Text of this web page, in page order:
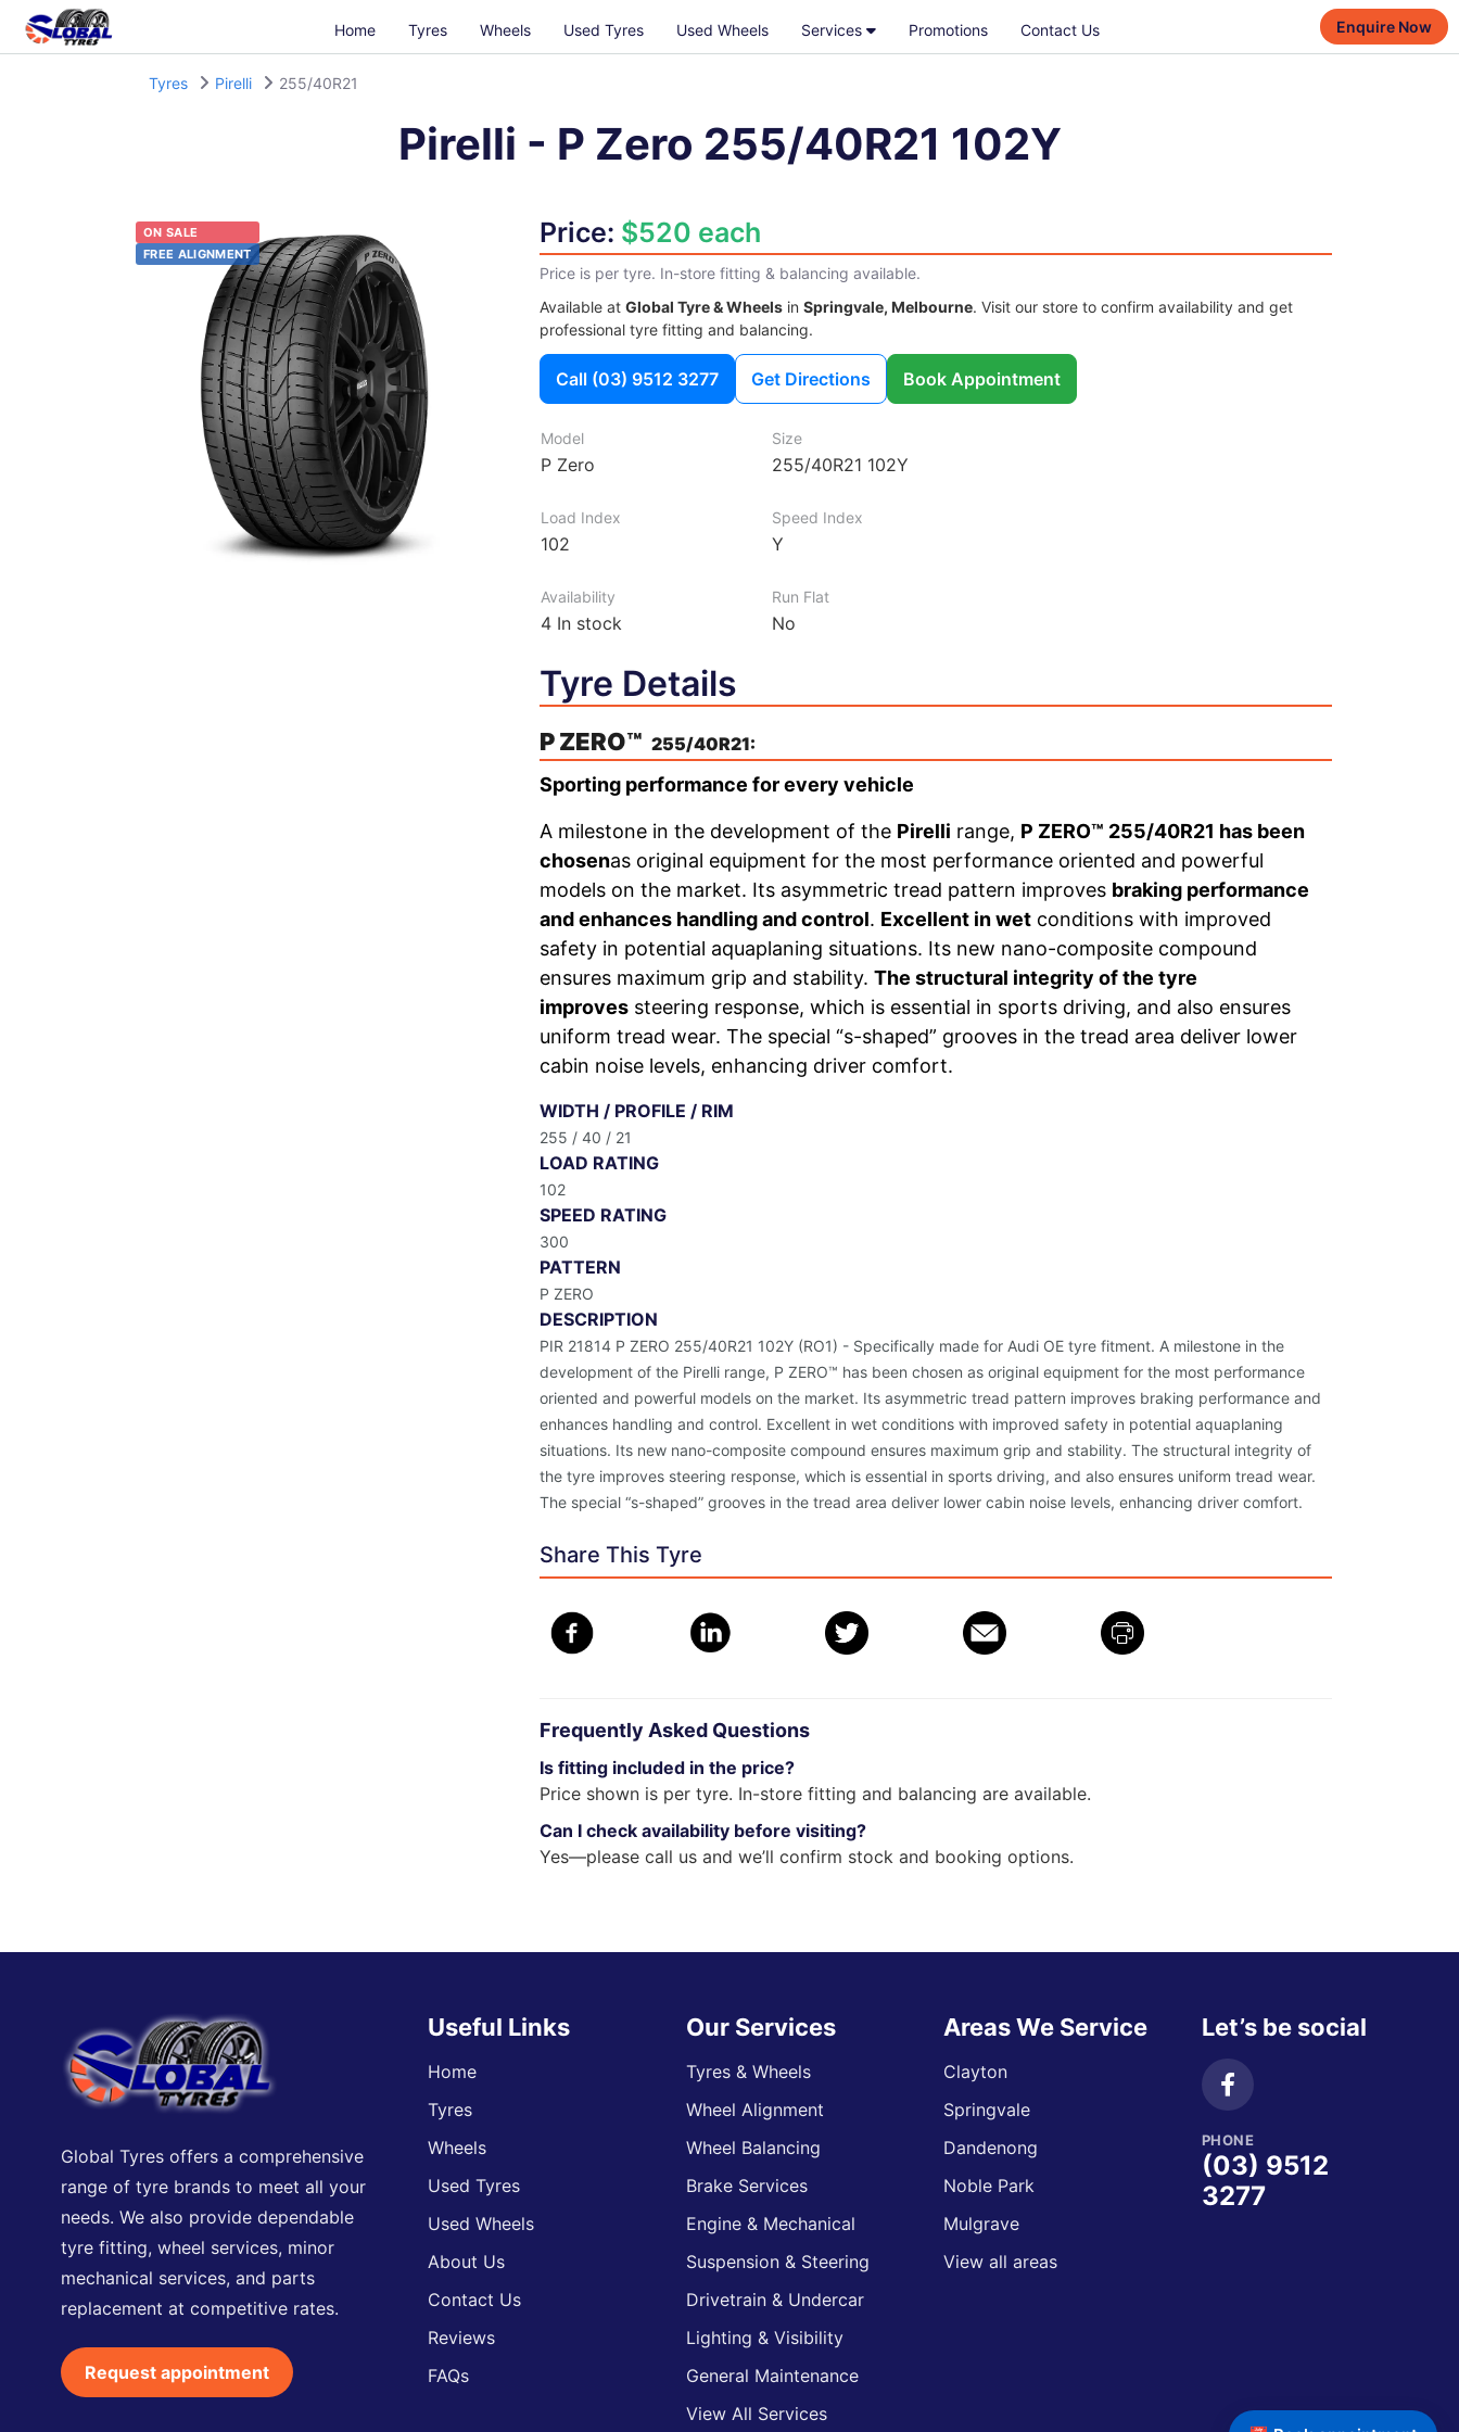
Home Tyres Wheels Used Tyres Used Wheels Services Promotions Contact Us Enquire Now
Tyres Pirelli 255/40R21
Pirelli - P Zero 255/40R21 102Y
ON SALE
FREE ALIGNMENT
Price: $520 each
Price is per tyre. In-store fitting & balancing available.
Available at Global Tyre & Wheels in Springvale, Melbourne. Visit our store to confirm availability and get
professional tyre fitting and balancing.
Call (03) 9512 3277 Get Directions Book Appointment
Model
P Zero
Size
255/40R21 102Y
Load Index
102
Speed Index
Y
Availability
4 In stock
Run Flat
No
Tyre Details
P ZERO™ 255/40R21:
Sporting performance for every vehicle
A milestone in the development of the Pirelli range, P ZERO™ 255/40R21 has been
chosenas original equipment for the most performance oriented and powerful
models on the market. Its asymmetric tread pattern improves braking performance
and enhances handling and control. Excellent in wet conditions with improved
safety in potential aquaplaning situations. Its new nano-composite compound
ensures maximum grip and stability. The structural integrity of the tyre
improves steering response, which is essential in sports driving, and also ensures
uniform tread wear. The special “s-shaped” grooves in the tread area deliver lower
cabin noise levels, enhancing driver comfort.
WIDTH / PROFILE / RIM
255 / 40 / 21
LOAD RATING
102
SPEED RATING
300
PATTERN
P ZERO
DESCRIPTION
PIR 21814 P ZERO 255/40R21 102Y (RO1) - Specifically made for Audi OE tyre fitment. A milestone in the
development of the Pirelli range, P ZERO™ has been chosen as original equipment for the most performance
oriented and powerful models on the market. Its asymmetric tread pattern improves braking performance and
enhances handling and control. Excellent in wet conditions with improved safety in potential aquaplaning
situations. Its new nano-composite compound ensures maximum grip and stability. The structural integrity of
the tyre improves steering response, which is essential in sports driving, and also ensures uniform tread wear.
The special “s-shaped” grooves in the tread area deliver lower cabin noise levels, enhancing driver comfort.
Share This Tyre
Frequently Asked Questions
Is fitting included in the price?
Price shown is per tyre. In-store fitting and balancing are available.
Can I check availability before visiting?
Yes—please call us and we’ll confirm stock and booking options.
Global Tyres offers a comprehensive
range of tyre brands to meet all your
needs. We also provide dependable
tyre fitting, wheel services, minor
mechanical services, and parts
replacement at competitive rates.
Request appointment
Useful Links
Home
Tyres
Wheels
Used Tyres
Used Wheels
About Us
Contact Us
Reviews
FAQs
Our Services
Tyres & Wheels
Wheel Alignment
Wheel Balancing
Brake Services
Engine & Mechanical
Suspension & Steering
Drivetrain & Undercar
Lighting & Visibility
General Maintenance
View All Services
Areas We Service
Clayton
Springvale
Dandenong
Noble Park
Mulgrave
View all areas
Let’s be social
PHONE
(03) 9512
3277